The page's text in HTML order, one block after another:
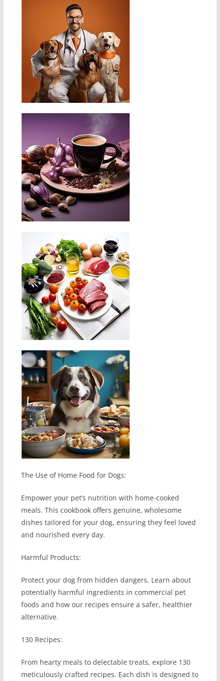
The Use of Home Food for Dogs:
Empower your pet’s nutrition with home-cooked
meals. This cookbook offers genuine, wholesome
dishes tailored for your dog, ensuring they feel loved
and nourished every day.
Harmful Products:
Protect your dog from hidden dangers. Learn about
potentially harmful ingredients in commercial pet
foods and how our recipes ensure a safer, healthier
alternative.
130 Recipes:
From hearty meals to delectable treats, explore 130
meticulously crafted recipes. Each dish is designed to